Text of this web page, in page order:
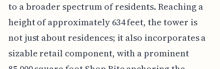
to a broader spectrum of residents. Reaching a
height of approximately 634 feet, the tower is
not just about residences; it also incorporates a
sizable retail component, with a prominent